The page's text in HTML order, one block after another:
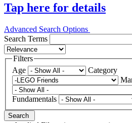
Tap here for details
Advanced Search Options
Search Terms
Filters
Age
Category
Fundamentals
Search